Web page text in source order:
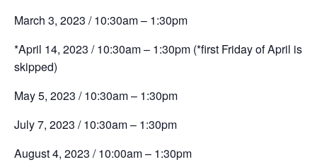
March 3, 2023 / 10:30am – 1:30pm
*April 14, 2023 / 10:30am – 1:30pm (*first Friday of April is
skipped)
May 5, 2023 / 10:30am – 1:30pm
July 7, 2023 / 10:30am – 1:30pm
August 4, 2023 / 10:00am – 1:30pm